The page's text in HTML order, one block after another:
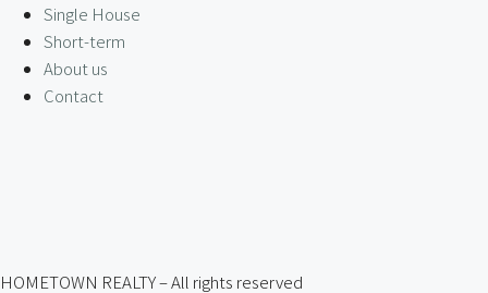
Single House
Short-term
About us
Contact
HOMETOWN REALTY – All rights reserved